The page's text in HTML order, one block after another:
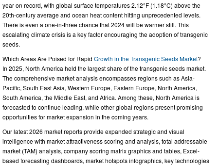
year on record, with global surface temperatures 2.12°F (1.18°C) above the
20th-century average and ocean heat content hitting unprecedented levels.
There is even a one-in-three chance that 2024 will be warmer still. This
escalating climate crisis is a key factor encouraging the adoption of transgenic
seeds.
Which Areas Are Poised for Rapid Growth in the Transgenic Seeds Market?
In 2025, North America held the largest share of the transgenic seeds market.
The comprehensive market analysis encompasses regions such as Asia-
Pacific, South East Asia, Western Europe, Eastern Europe, North America,
South America, the Middle East, and Africa. Among these, North America is
forecasted to continue leading, while other global regions present promising
opportunities for market expansion in the coming years.
Our latest 2026 market reports provide expanded strategic and visual
intelligence with market attractiveness scoring and analysis, total addressable
market (TAM) analysis, company scoring matrix graphics and tables, Excel-
based forecasting dashboards, market hotspots infographics, key technologies